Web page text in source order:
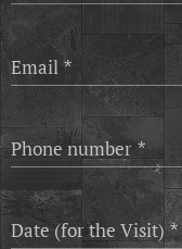
Email
Phone number
Date (for the Visit)